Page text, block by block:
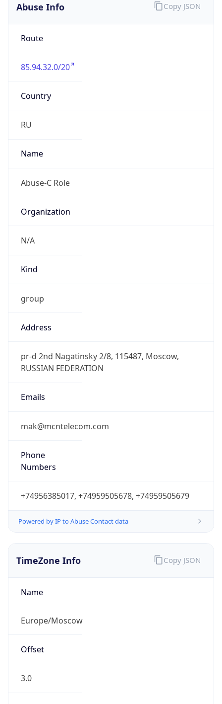
Abuse Info
Route
85.94.32.0/20
Country
RU
Name
Abuse-C Role
Organization
N/A
Kind
group
Address
pr-d 2nd Nagatinsky 2/8, 115487, Moscow,
RUSSIAN FEDERATION
Emails
mak@mcntelecom.com
Phone
Numbers
+74956385017, +74959505678, +74959505679
Powered by IP to Abuse Contact data
Copy JSON
TimeZone Info
Name
Europe/Moscow
Offset
3.0
Copy JSON